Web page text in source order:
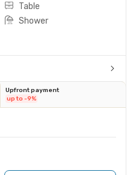
Table
Shower
Upfront payment
up to -9%